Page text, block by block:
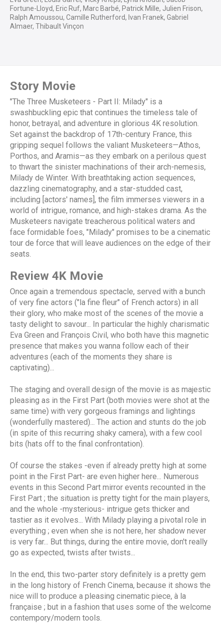
Fortune-Lloyd, Eric Ruf, Marc Barbé, Patrick Mille, Julien Frison,
Ralph Amoussou, Camille Rutherford, Ivan Franek, Gabriel
Almaer, Thibault Vinçon
Story Movie
"The Three Musketeers - Part II: Milady" is a
swashbuckling epic that continues the timeless tale of
honor, betrayal, and adventure in glorious 4K resolution.
Set against the backdrop of 17th-century France, this
gripping sequel follows the valiant Musketeers—Athos,
Porthos, and Aramis—as they embark on a perilous quest
to thwart the sinister machinations of their arch-nemesis,
Milady de Winter. With breathtaking action sequences,
dazzling cinematography, and a star-studded cast,
including [actors' names], the film immerses viewers in a
world of intrigue, romance, and high-stakes drama. As the
Musketeers navigate treacherous political waters and
face formidable foes, "Milady" promises to be a cinematic
tour de force that will leave audiences on the edge of their
seats.
Review 4K Movie
Once again a tremendous spectacle, served with a bunch
of very fine actors ("la fine fleur" of French actors) in all
their glory, who make most of the scenes of the movie a
tasty delight to savour... In particular the highly charismatic
Eva Green and François Civil, who both have this magnetic
presence that makes you wanna follow each of their
adventures (each of the moments they share is
captivating)...
The staging and overall design of the movie is as majestic
pleasing as in the First Part (both movies were shot at the
same time) with very gorgeous framings and lightings
(wonderfully mastered)... The action and stunts do the job
(in spite of this recurring shaky camera), with a few cool
bits (hats off to the final confrontation).
Of course the stakes -even if already pretty high at some
point in the First Part- are even higher here... Numerous
events in this Second Part mirror events recounted in the
First Part ; the situation is pretty tight for the main players,
and the whole -mysterious- intrigue gets thicker and
tastier as it evolves... With Milady playing a pivotal role in
everything ; even when she is not here, her shadow never
is very far... But things, during the entire movie, don't really
go as expected, twists after twists...
In the end, this two-parter story definitely is a pretty gem
in the long history of French Cinema, because it shows the
nice will to produce a pleasing cinematic piece, à la
française ; but in a fashion that uses some of the welcome
contempory/modern tools.